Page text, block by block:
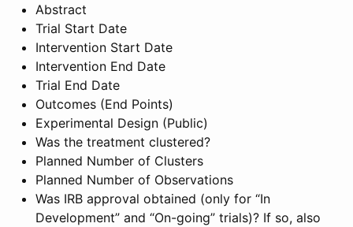
Abstract
Trial Start Date
Intervention Start Date
Intervention End Date
Trial End Date
Outcomes (End Points)
Experimental Design (Public)
Was the treatment clustered?
Planned Number of Clusters
Planned Number of Observations
Was IRB approval obtained (only for “In
Development” and “On-going” trials)? If so, also